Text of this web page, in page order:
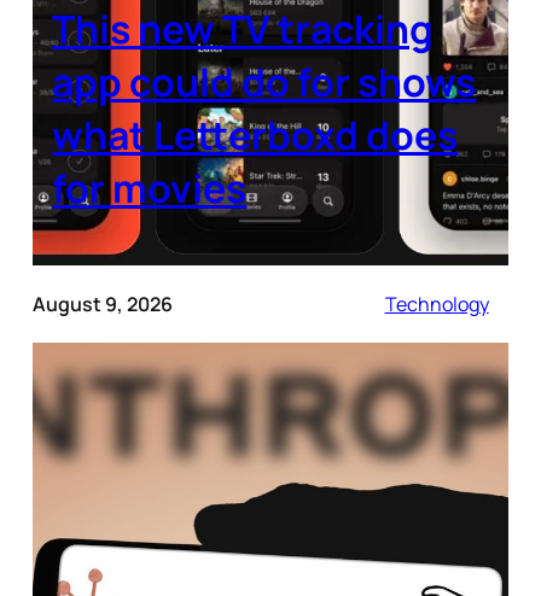
This new TV tracking
app could do for shows
what Letterboxd does
for movies
August 9, 2026 Technology